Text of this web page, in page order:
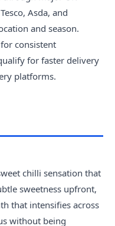
Asda, and
and season.
consistent
for faster delivery
platforms.
chilli sensation that
sweetness upfront,
that intensifies across
without being